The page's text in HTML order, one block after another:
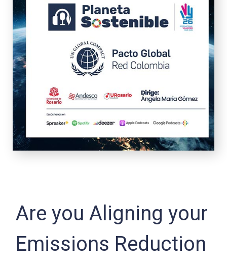
Are you Aligning your
Emissions Reduction